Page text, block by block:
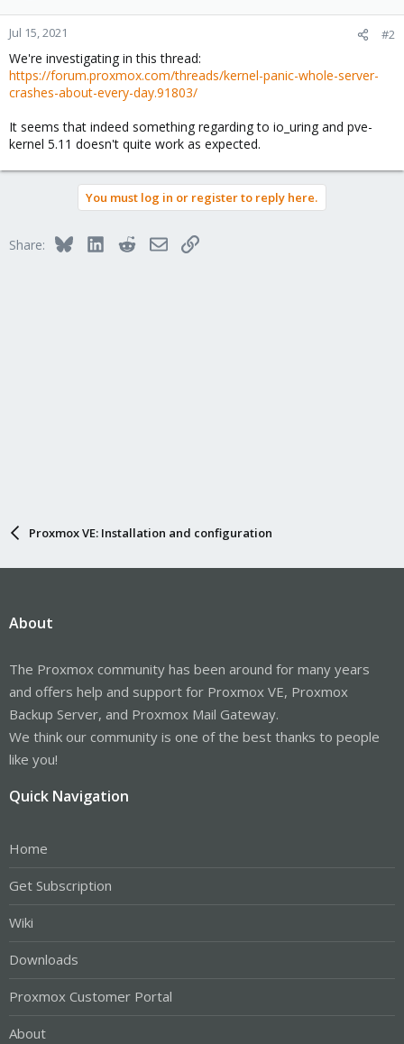
Jul 15, 2021 #2
We're investigating in this thread:
https://forum.proxmox.com/threads/kernel-panic-whole-server-
crashes-about-every-day.91803/
It seems that indeed something regarding to io_uring and pve-
kernel 5.11 doesn't quite work as expected.
You must log in or register to reply here.
Share: BlueskyLinkedInRedditEmailLink
Proxmox VE: Installation and configuration
About
The Proxmox community has been around for many years
and offers help and support for Proxmox VE, Proxmox
Backup Server, and Proxmox Mail Gateway.
We think our community is one of the best thanks to people
like you!
Quick Navigation
Home
Get Subscription
Wiki
Downloads
Proxmox Customer Portal
About